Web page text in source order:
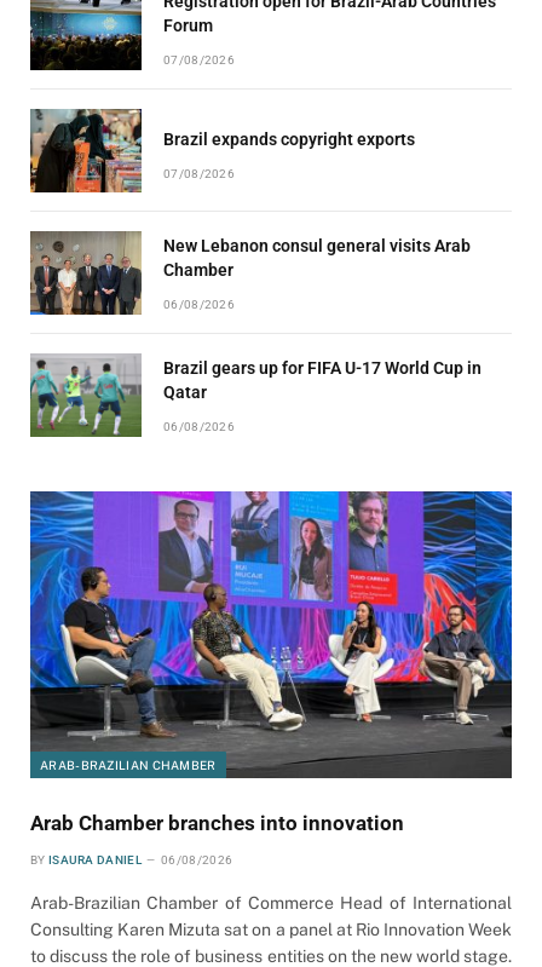
Forum
07/08/2026
Brazil expands copyright exports
07/08/2026
New Lebanon consul general visits Arab
Chamber
06/08/2026
Brazil gears up for FIFA U-17 World Cup in
Qatar
06/08/2026
ARAB-BRAZILIAN CHAMBER
Arab Chamber branches into innovation
BY ISAURA DANIEL 06/08/2026
Arab-Brazilian Chamber of Commerce Head of International
Consulting Karen Mizuta sat on a panel at Rio Innovation Week
to discuss the role of business entities on the new world stage.